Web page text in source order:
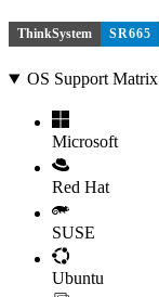
ThinkSystem SR665
OS Support Matrix
Microsoft
Red Hat
SUSE
Ubuntu